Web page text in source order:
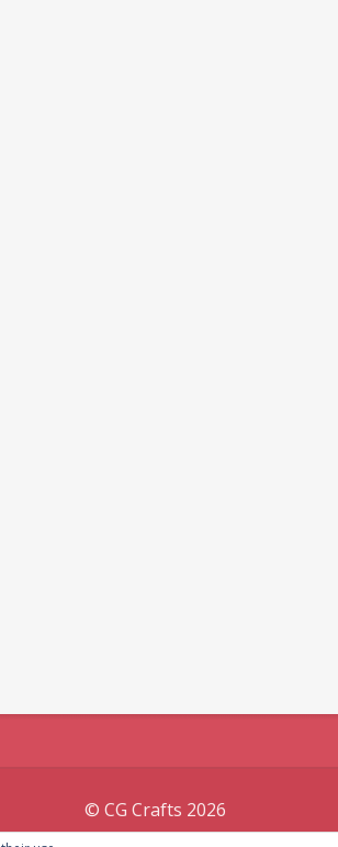
© CG Crafts 2026
designed byIografica Themes.